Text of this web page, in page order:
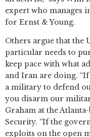
expert who manages
for Ernst & Young.
Others argue that the
particular needs to
keep pace with what
and Iran are doing.
a military to defend
you disarm our
Graham at the
Security. “If the
exploits on the open